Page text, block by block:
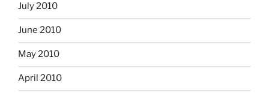
July 2010
June 2010
May 2010
April 2010